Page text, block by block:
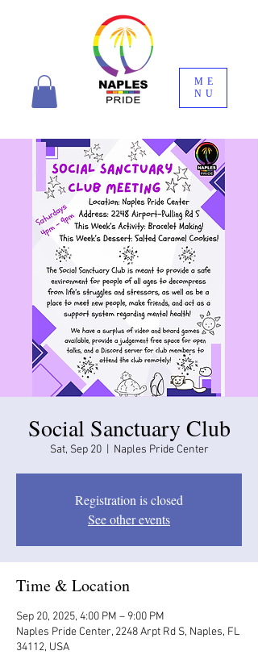
ME
NU
Social Sanctuary Club
Sat, Sep 20
  |
Naples Pride Center
Registration is closed
See other events
Time & Location
Sep 20, 2025, 4:00 PM – 9:00 PM
Naples Pride Center, 2248 Arpt Rd S, Naples, FL
34112, USA